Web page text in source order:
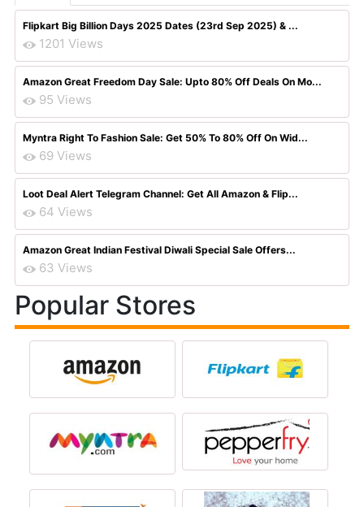
Flipkart Big Billion Days 2025 Dates (23rd Sep 2025) & ...
1201 Views
Amazon Great Freedom Day Sale: Upto 80% Off Deals On Mo...
95 Views
Myntra Right To Fashion Sale: Get 50% To 80% Off On Wid...
69 Views
Loot Deal Alert Telegram Channel: Get All Amazon & Flip...
64 Views
Amazon Great Indian Festival Diwali Special Sale Offers...
63 Views
Popular Stores